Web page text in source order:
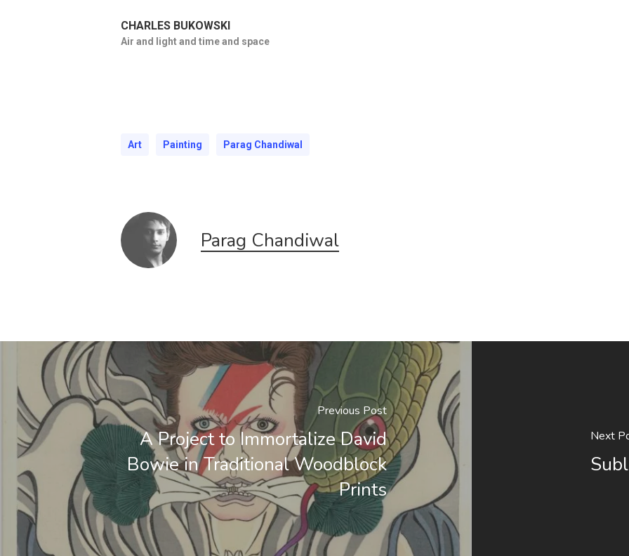
CHARLES BUKOWSKI
Air and light and time and space
Art Painting Parag Chandiwal
Parag Chandiwal
Previous Post
A Project to Immortalize David
Bowie in Traditional Woodblock
Prints
Next